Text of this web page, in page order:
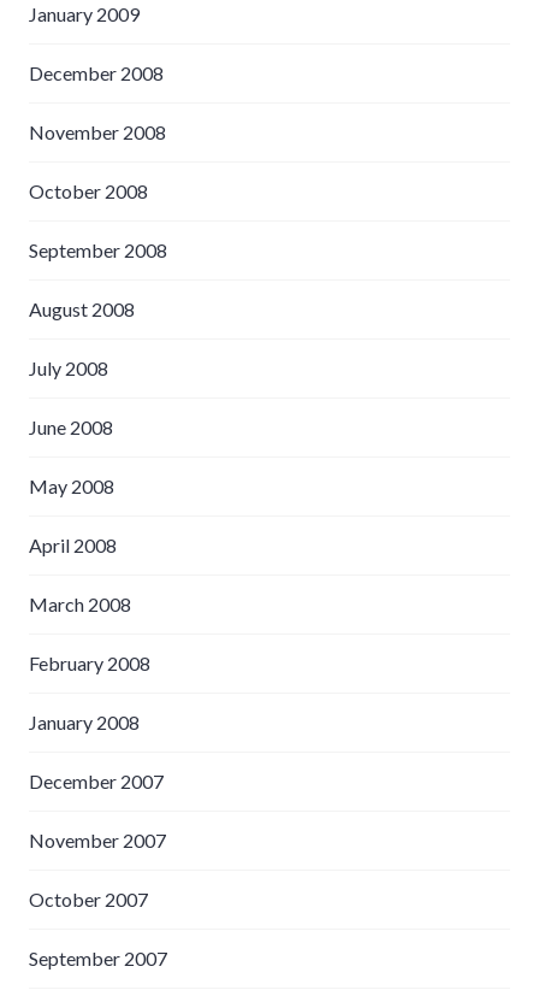
January 2009
December 2008
November 2008
October 2008
September 2008
August 2008
July 2008
June 2008
May 2008
April 2008
March 2008
February 2008
January 2008
December 2007
November 2007
October 2007
September 2007